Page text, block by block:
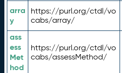
arra
y
https://purl.org/ctdl/vo
cabs/array/
ass
ess
Met
hod
https://purl.org/ctdl/vo
cabs/assessMethod/